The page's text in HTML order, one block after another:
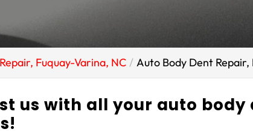
Fuquay-Varina, NC Auto Body Dent Repair,
us with all your auto body